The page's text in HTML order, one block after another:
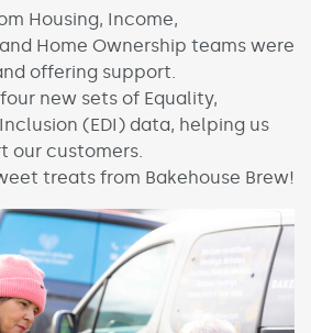
Housing, Income,
Home Ownership teams were
offering support.
new sets of Equality,
(EDI) data, helping us
our customers.
treats from Bakehouse Brew!